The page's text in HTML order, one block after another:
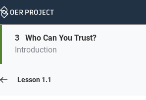
Skip
On
page
Skip
On
Page
3
Who Can You Trust?
Introduction
Lesson 1.2
Lesson 1.1